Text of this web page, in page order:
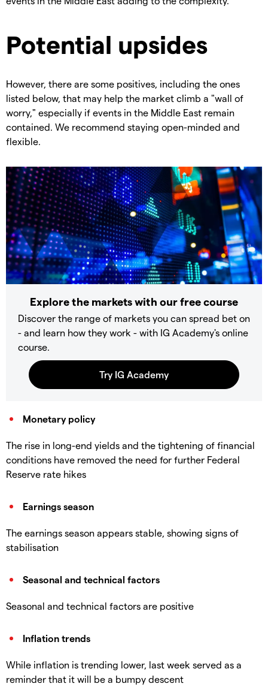
Potential upsides
However, there are some positives, including the ones
listed below, that may help the market climb a "wall of
worry," especially if events in the Middle East remain
contained. We recommend staying open-minded and
flexible.
Explore the markets with our free course
Discover the range of markets you can spread bet on
- and learn how they work - with IG Academy's online
course.
Monetary policy
The rise in long-end yields and the tightening of financial
conditions have removed the need for further Federal
Reserve rate hikes
Earnings season
The earnings season appears stable, showing signs of
stabilisation
Seasonal and technical factors
Seasonal and technical factors are positive
Inflation trends
While inflation is trending lower, last week served as a
reminder that it will be a bumpy descent